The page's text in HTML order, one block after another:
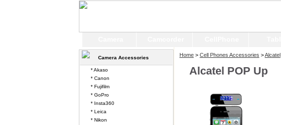
Home > Cell Phones Accessories >Alcatel
Alcatel POP Up
Camera Accessories
* Akaso
* Canon
* Fujifilm
* GoPro
* Insta360
* Leica
* Nikon